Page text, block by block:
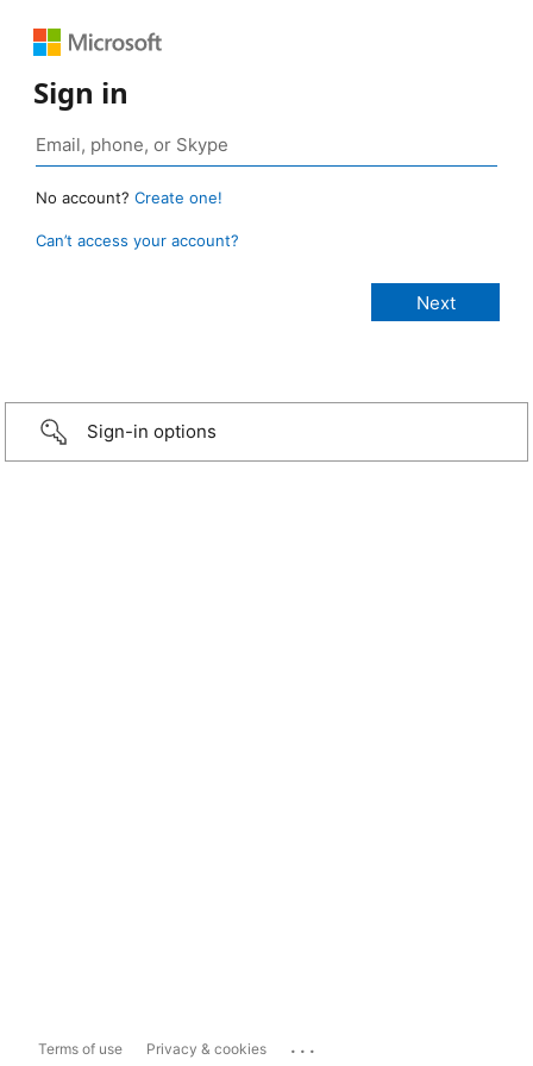
Sign in
No account? Create one!
Can’t access your account?
Sign-in options
Terms of use Privacy & cookies ...